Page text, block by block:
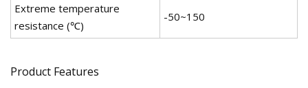
Extreme temperature
resistance (℃)
-50~150
Product Features